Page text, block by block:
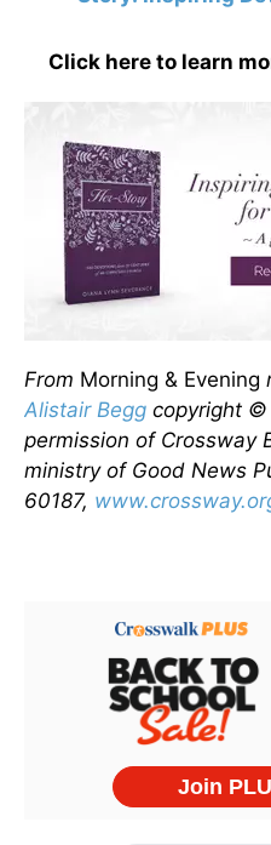
Click here to learn
From Morning & Evening
Alistair Begg copyright
permission of Crossway
ministry of Good News
60187,